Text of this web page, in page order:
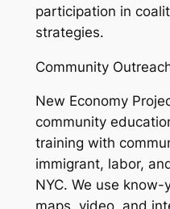
participation in
strategies.
Community
New Economy
community
training with
immigrant, labor,
NYC. We use